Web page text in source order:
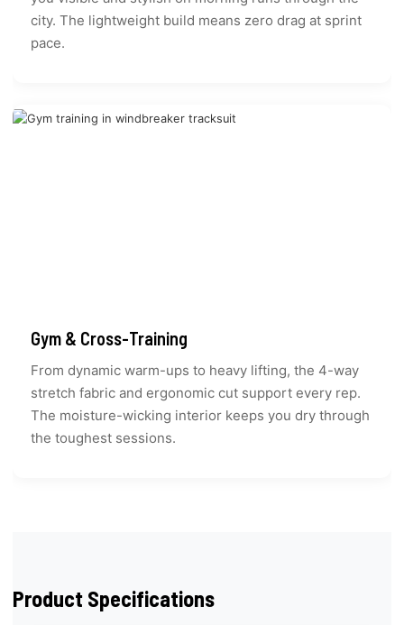
city. The lightweight build means zero drag at sprint
pace.
Gym & Cross-Training
From dynamic warm-ups to heavy lifting, the 4-way
stretch fabric and ergonomic cut support every rep.
The moisture-wicking interior keeps you dry through
the toughest sessions.
Product Specifications